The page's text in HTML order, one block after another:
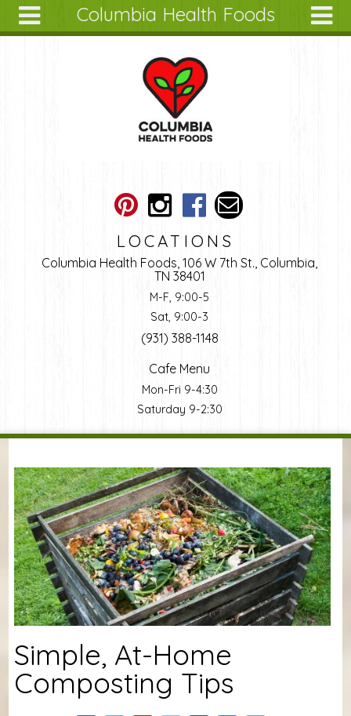
Columbia Health Foods
LOCATIONS
Columbia Health Foods, 106 W 7th St., Columbia,
TN 38401
M-F, 9:00-5
Sat, 9:00-3
(931) 388-1148
Cafe Menu
Mon-Fri 9-4:30
Saturday 9-2:30
You are here
Simple, At-Home
Composting Tips